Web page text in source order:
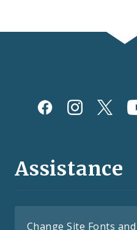
Assistance
Change Site Fonts